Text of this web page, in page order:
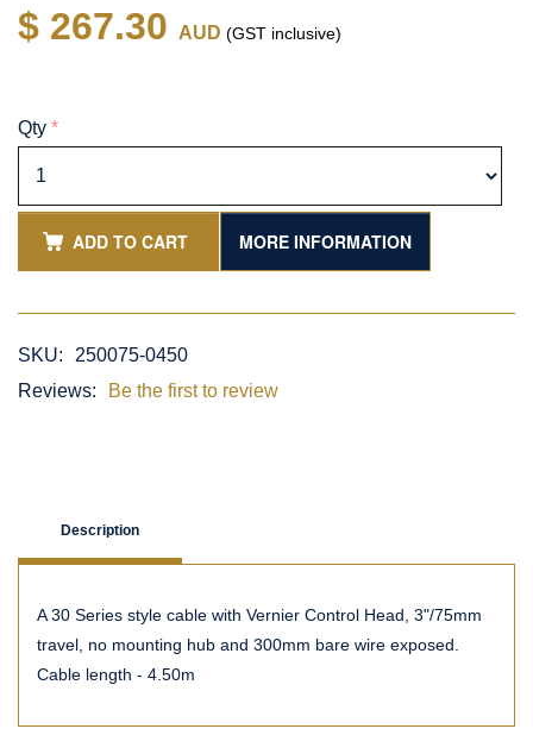
$ 267.30 AUD (GST inclusive)
Qty *
ADD TO CART MORE INFORMATION
SKU:
250075-0450
Reviews:
Be the first to review
Description
A 30 Series style cable with Vernier Control Head, 3"/75mm
travel, no mounting hub and 300mm bare wire exposed.
Cable length - 4.50m